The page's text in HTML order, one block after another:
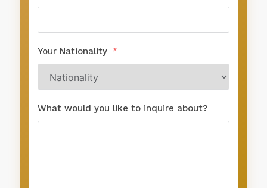
Your Nationality
What would you like to inquire about?